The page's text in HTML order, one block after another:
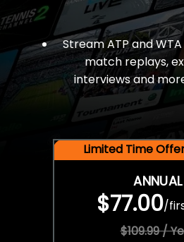
Stream ATP and
match replays,
interviews and
Limited Time
ANNUAL
$77.00/
$109.99 /